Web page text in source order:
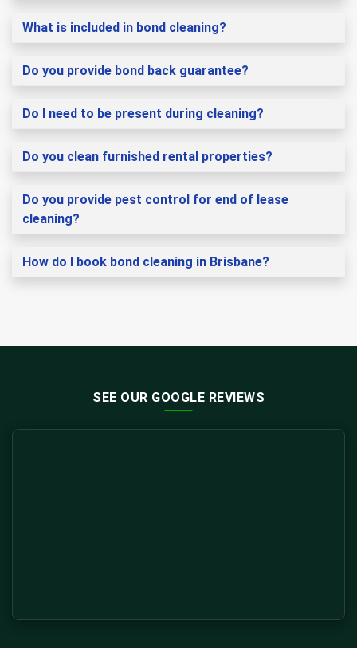
What is included in bond cleaning?
Do you provide bond back guarantee?
Do I need to be present during cleaning?
Do you clean furnished rental properties?
Do you provide pest control for end of lease
cleaning?
How do I book bond cleaning in Brisbane?
SEE OUR GOOGLE REVIEWS